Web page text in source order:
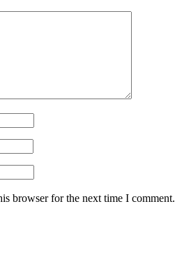
browser for the next time I comment.